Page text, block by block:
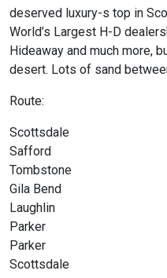
deserved luxury-s top in
World’s Largest H-D
Hideaway and much more,
desert. Lots of sand
Route:
Scottsdale
Safford
Tombstone
Gila Bend
Laughlin
Parker
Parker
Scottsdale